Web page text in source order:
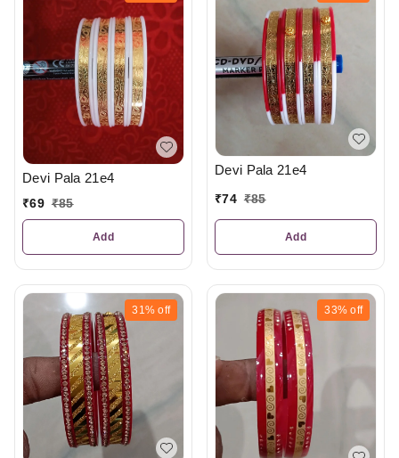
Devi Pala 21e4
₹69 ₹85
Add
Devi Pala 21e4
₹74 ₹85
Add
31% off 33% off